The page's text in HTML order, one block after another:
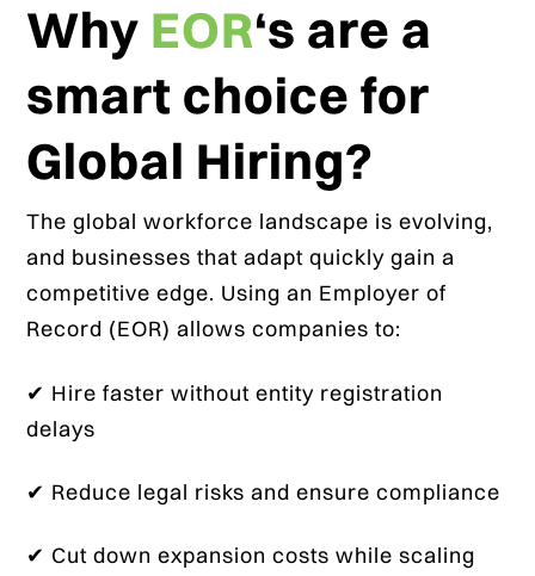
Why EOR‘s are a
smart choice for
Global Hiring?
The global workforce landscape is evolving,
and businesses that adapt quickly gain a
competitive edge. Using an Employer of
Record (EOR) allows companies to:
✔ Hire faster without entity registration
delays
✔ Reduce legal risks and ensure compliance
✔ Cut down expansion costs while scaling